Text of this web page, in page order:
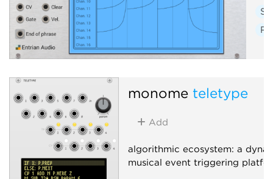
monome teletype
Add
algorithmic ecosystem: a
musical event triggering